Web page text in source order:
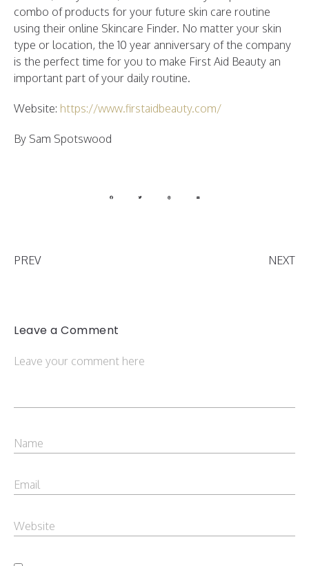
combo of products for your future skin care routine
using their online Skincare Finder. No matter your skin
type or location, the 10 year anniversary of the company
is the perfect time for you to make First Aid Beauty an
important part of your daily routine.
Website: https://www.firstaidbeauty.com/
By Sam Spotswood
PREV NEXT
Leave a Comment